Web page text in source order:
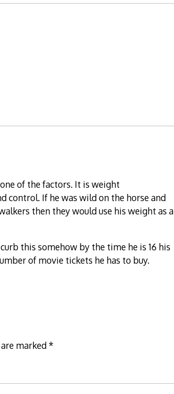
of the factors. It is weight
control. If he was wild on the horse and
then they would use his weight as a
this somehow by the time he is 16 his
of movie tickets he has to buy.
marked*